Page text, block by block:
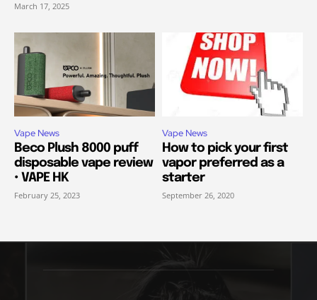
March 17, 2025
Vape News
Beco Plush 8000 puff
disposable vape review
• VAPE HK
February 25, 2023
Vape News
How to pick your first
vapor preferred as a
starter
September 26, 2020